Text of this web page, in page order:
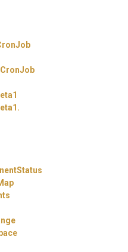
CronJob